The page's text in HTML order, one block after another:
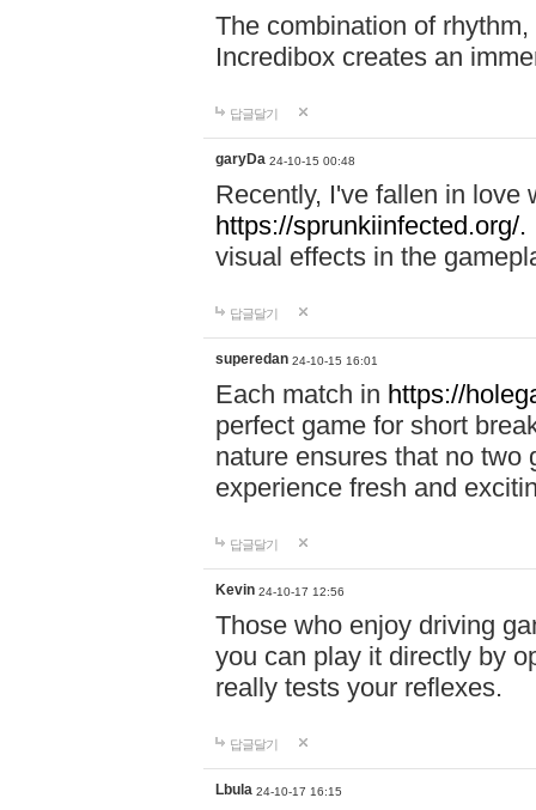
The combination of
Incredibox creates an
답글달기
garyDa 24-10-15 00:48
Recently, I've fallen in love
https://sprunkiinfected.org/.
visual effects in the
답글달기
superedan 24-10-15 16:01
Each match in https://
perfect game for short
nature ensures that no two
experience fresh and
답글달기
Kevin 24-10-17 12:56
Those who enjoy driving
you can play it directly by
really tests your reflexes.
답글달기
Lbula 24-10-17 16:15